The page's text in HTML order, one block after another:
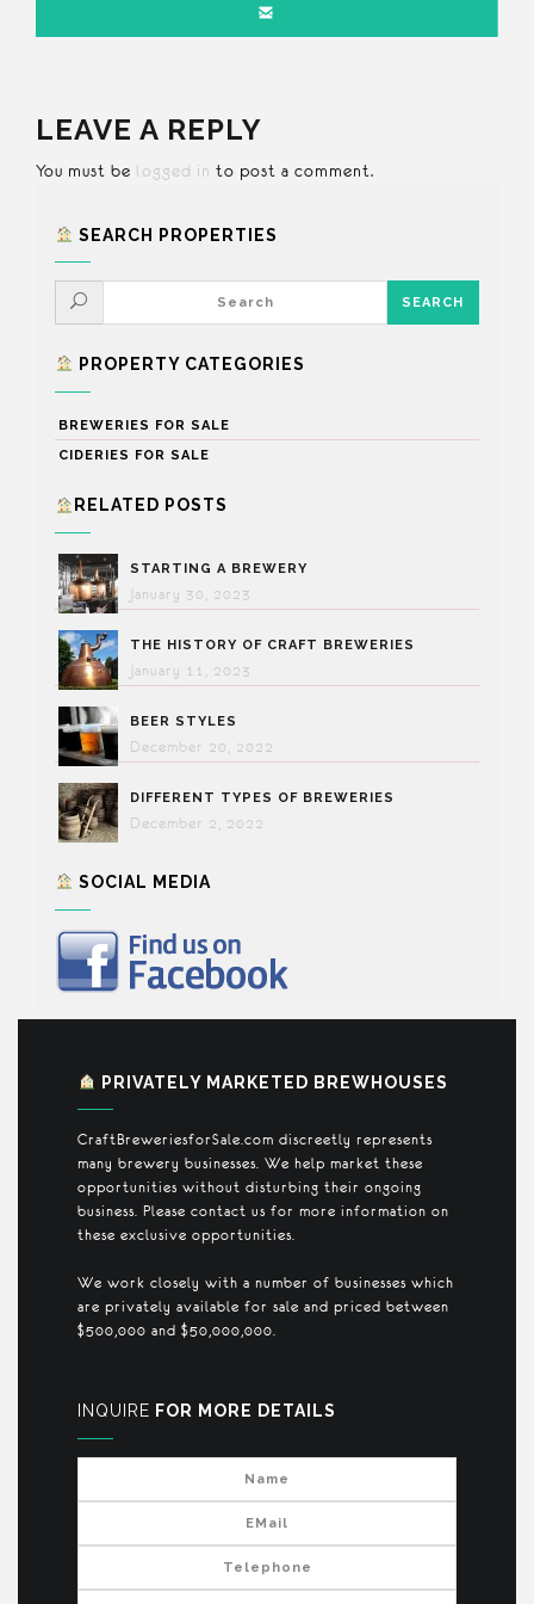
LEAVE A REPLY
You must be logged in to post a comment.
SEARCH PROPERTIES
PROPERTY CATEGORIES
BREWERIES FOR SALE
CIDERIES FOR SALE
RELATED POSTS
STARTING A BREWERY
January 30, 2023
THE HISTORY OF CRAFT BREWERIES
January 11, 2023
BEER STYLES
December 20, 2022
DIFFERENT TYPES OF BREWERIES
December 2, 2022
SOCIAL MEDIA
PRIVATELY MARKETED BREWHOUSES
CraftBreweriesforSale.com discreetly represents
many brewery businesses. We help market these
opportunities without disturbing their ongoing
business. Please contact us for more information on
these exclusive opportunities.
We work closely with a number of businesses which
are privately available for sale and priced between
$500,000 and $50,000,000.
INQUIRE FOR MORE DETAILS